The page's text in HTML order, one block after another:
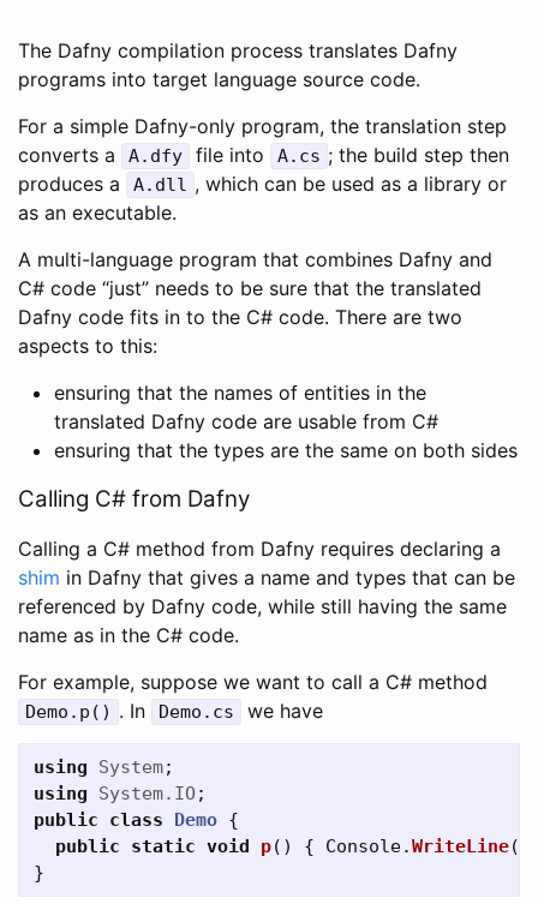
The Dafny compilation process translates Dafny
programs into target language source code.
For a simple Dafny-only program, the translation step
converts a
A. dfy file into A. cs ; the build step then
produces a
A. dll , which can be used as a library or
as an executable.
A multi-language program that combines Dafny and
C# code “just” needs to be sure that the translated
Dafny code fits in to the C# code. There are two
aspects to this:
ensuring that the names of entities in the
translated Dafny code are usable from C#
ensuring that the types are the same on both sides
Calling C# from Dafny
Calling a C# method from Dafny requires declaring a
shim in Dafny that gives a name and types that can be
referenced by Dafny code, while still having the same
name as in the C# code.
For example, suppose we want to call a C# method
Demo . p () . In Demo . cs we have
using System;
using
System.IO;
public
class Demo {
public
static void p() { Console.WriteLine(
}